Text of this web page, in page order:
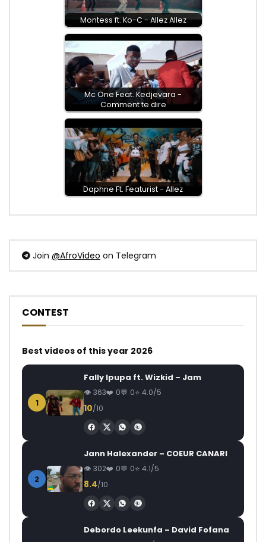
Montess ft. Ko-C - Allez Allez
Mc One Feat. Kedjevara -
Comment te dire
Daphne Ft. Featurist - Allez
Join @AfroVideo on Telegram
CONTEST
Best videos of this year 2026
1
Fally Ipupa ft. Wizkid – Jam
363 0 0 4.0/5
10/10
2
Jann Halexander – COEUR CANARI
302 0 0 4.1/5
8.4/10
Debordo Leekunfa – David Fofana